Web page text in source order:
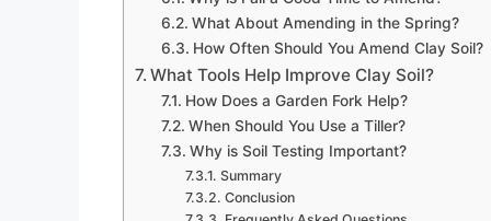
What About Amending in the Spring?
How Often Should You Amend Clay Soil?
What Tools Help Improve Clay Soil?
How Does a Garden Fork Help?
When Should You Use a Tiller?
Why is Soil Testing Important?
Summary
Conclusion